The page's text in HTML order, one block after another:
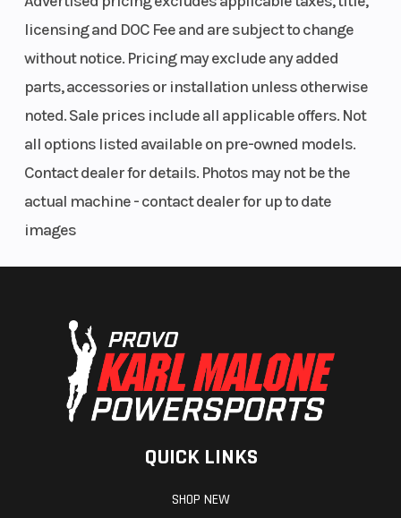
STANDARD FEATURES:
Removable passenger seat system
Combined 270-lb. rack capacity
On-demand all-wheel drive
licensing and DOC Fee and are subject to change
without notice. Pricing may exclude any added
parts, accessories or installation unless otherwise
noted. Sale prices include all applicable offers. Not
all options listed available on pre-owned models.
Contact dealer for details. Photos may not be the
actual machine - contact dealer for up to date
images
QUICK LINKS
SHOP NEW